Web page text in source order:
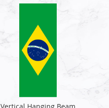
Vertical Hanging Beam